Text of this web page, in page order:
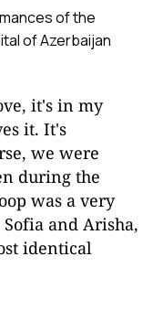
of the
of Azerbaijan
it's in my
it. It's
we were
during the
was a very
and Arisha,
identical